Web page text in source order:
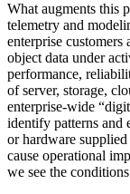
What augments this
telemetry and
enterprise
object data under
performance,
of server, storage,
enterprise-wide
identify patterns
or hardware
cause operational
we see the